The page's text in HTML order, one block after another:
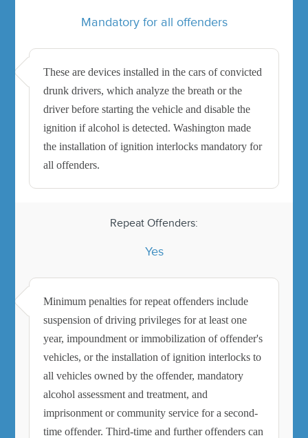
Mandatory for all offenders
These are devices installed in the cars of convicted
drunk drivers, which analyze the breath or the
driver before starting the vehicle and disable the
ignition if alcohol is detected. Washington made
the installation of ignition interlocks mandatory for
all offenders.
Repeat Offenders:
Yes
Minimum penalties for repeat offenders include
suspension of driving privileges for at least one
year, impoundment or immobilization of offender's
vehicles, or the installation of ignition interlocks to
all vehicles owned by the offender, mandatory
alcohol assessment and treatment, and
imprisonment or community service for a second-
time offender. Third-time and further offenders can